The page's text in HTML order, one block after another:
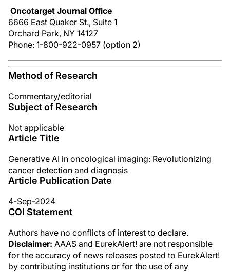
Oncotarget Journal Office
6666 East Quaker St., Suite 1
Orchard Park, NY 14127
Phone: 1-800-922-0957 (option 2)
Method of Research
Commentary/editorial
Subject of Research
Not applicable
Article Title
Generative AI in oncological imaging: Revolutionizing
cancer detection and diagnosis
Article Publication Date
4-Sep-2024
COI Statement
Authors have no conflicts of interest to declare.
Disclaimer: AAAS and EurekAlert! are not responsible
for the accuracy of news releases posted to EurekAlert!
by contributing institutions or for the use of any